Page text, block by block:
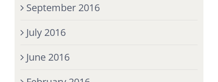
September 2016
July 2016
June 2016